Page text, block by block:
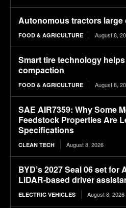
Autonomous tractors large
FOOD & AGRICULTURE August 8,
Smart tire technology
compaction
FOOD & AGRICULTURE August 8,
SAE AIR7359: Why Some
Feedstock Properties Are
Specifications
CLEAN TECH August 8, 2026
BYD’s 2027 Seal 06 set
LiDAR-based driver
ELECTRIC VEHICLES August 8, 2026